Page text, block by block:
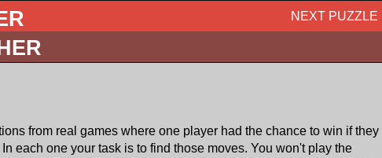
NEXT PUZZLE
from real games where one player had the chance to win if they
each one your task is to find those moves. You won't play the